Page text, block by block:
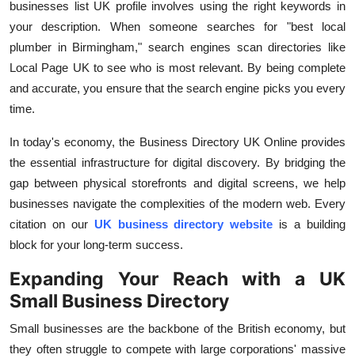
businesses list UK profile involves using the right keywords in
your description. When someone searches for "best local
plumber in Birmingham," search engines scan directories like
Local Page UK to see who is most relevant. By being complete
and accurate, you ensure that the search engine picks you every
time.
In today's economy, the Business Directory UK Online provides
the essential infrastructure for digital discovery. By bridging the
gap between physical storefronts and digital screens, we help
businesses navigate the complexities of the modern web. Every
citation on our UK business directory website is a building
block for your long-term success.
Expanding Your Reach with a UK
Small Business Directory
Small businesses are the backbone of the British economy, but
they often struggle to compete with large corporations' massive